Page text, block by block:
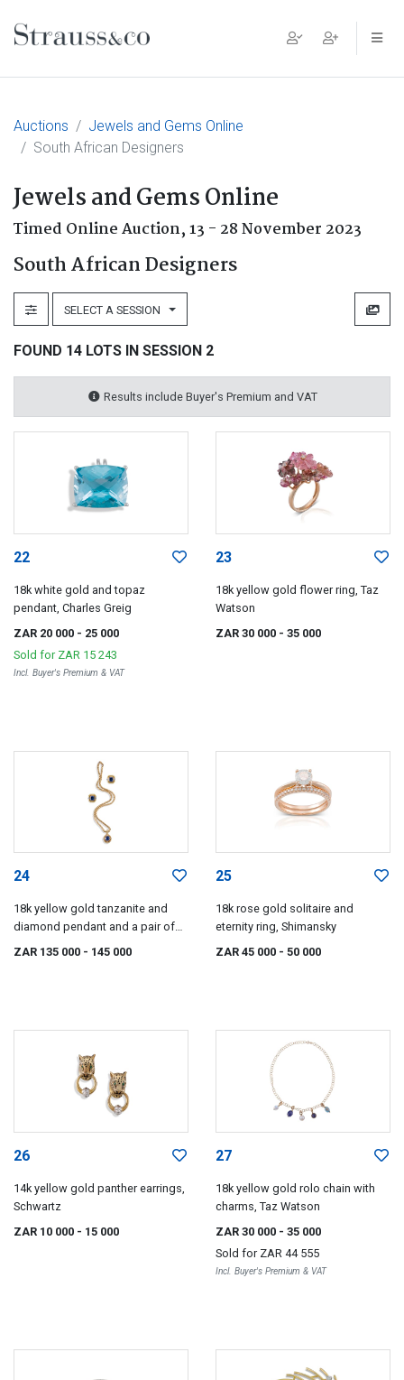
Main Navigation
Auctions
Jewels and Gems Online
South African Designers
Jewels and Gems Online
Timed Online Auction,13 - 28 November 2023
South African Designers
SELECT A SESSION
FOUND 14 LOTS IN SESSION 2
Results include Buyer's Premium and VAT
22
18k white gold and topaz
pendant, Charles Greig
ZAR 20 000 - 25 000
Sold for ZAR 15 243
Incl. Buyer's Premium & VAT
23
18k yellow gold flower ring, Taz
Watson
ZAR 30 000 - 35 000
24
18k yellow gold tanzanite and
diamond pendant and a pair of
earrings, en suite, Charles Greig
ZAR 135 000 - 145 000
25
18k rose gold solitaire and
eternity ring, Shimansky
ZAR 45 000 - 50 000
26
14k yellow gold panther earrings,
Schwartz
ZAR 10 000 - 15 000
27
18k yellow gold rolo chain with
charms, Taz Watson
ZAR 30 000 - 35 000
Sold for ZAR 44 555
Incl. Buyer's Premium & VAT